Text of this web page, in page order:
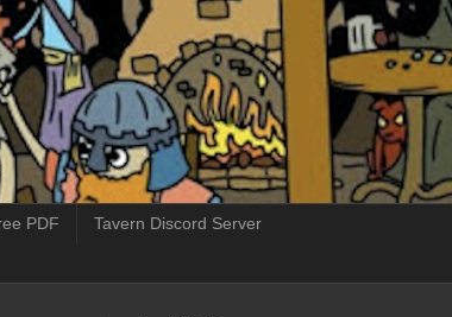
PDF Tavern Discord Server